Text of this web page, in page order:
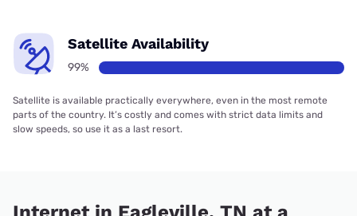
Satellite Availability
99%
Satellite is available practically everywhere, even in the most remote
parts of the country. It’s costly and comes with strict data limits and
slow speeds, so use it as a last resort.